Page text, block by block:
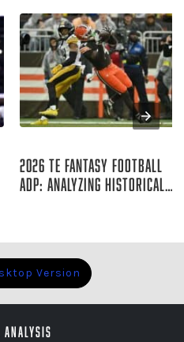
2026 TE Fantasy Football
ADP: Analyzing Historical
Version